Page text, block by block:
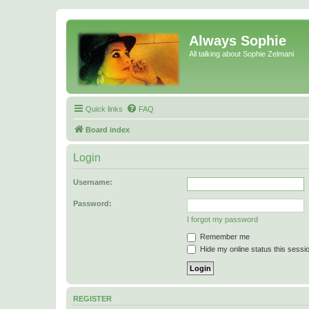
Always Sophie
All talking about Sophie Zelmani
Quick links FAQ
Board index
Login
Username:
Password:
I forgot my password
Remember me
Hide my online status this
REGISTER